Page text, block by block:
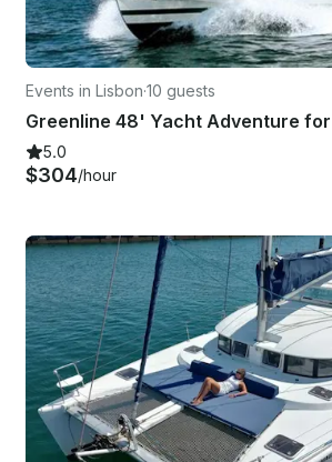
Events in Lisbon·10 guests
5.0
$304/hour